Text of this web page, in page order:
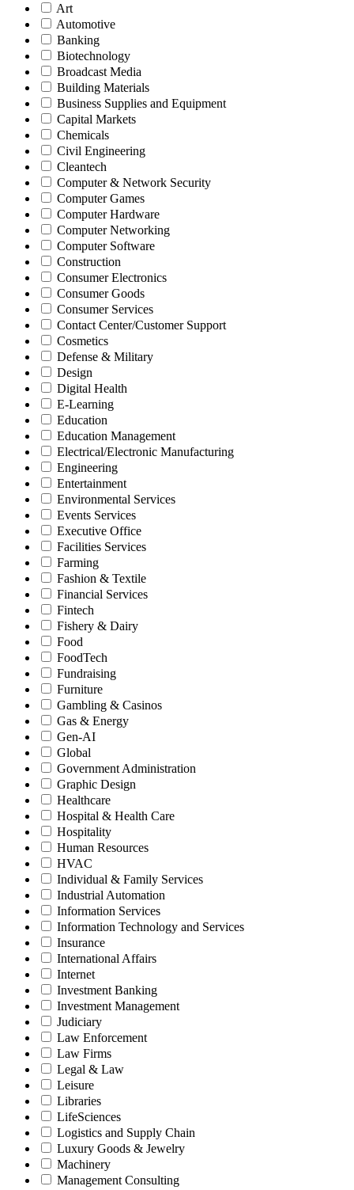
Art
Automotive
Banking
Biotechnology
Broadcast Media
Building Materials
Business Supplies and Equipment
Capital Markets
Chemicals
Civil Engineering
Cleantech
Computer & Network Security
Computer Games
Computer Hardware
Computer Networking
Computer Software
Construction
Consumer Electronics
Consumer Goods
Consumer Services
Contact Center/Customer Support
Cosmetics
Defense & Military
Design
Digital Health
E-Learning
Education
Education Management
Electrical/Electronic Manufacturing
Engineering
Entertainment
Environmental Services
Events Services
Executive Office
Facilities Services
Farming
Fashion & Textile
Financial Services
Fintech
Fishery & Dairy
Food
FoodTech
Fundraising
Furniture
Gambling & Casinos
Gas & Energy
Gen-AI
Global
Government Administration
Graphic Design
Healthcare
Hospital & Health Care
Hospitality
Human Resources
HVAC
Individual & Family Services
Industrial Automation
Information Services
Information Technology and Services
Insurance
International Affairs
Internet
Investment Banking
Investment Management
Judiciary
Law Enforcement
Law Firms
Legal & Law
Leisure
Libraries
LifeSciences
Logistics and Supply Chain
Luxury Goods & Jewelry
Machinery
Management Consulting